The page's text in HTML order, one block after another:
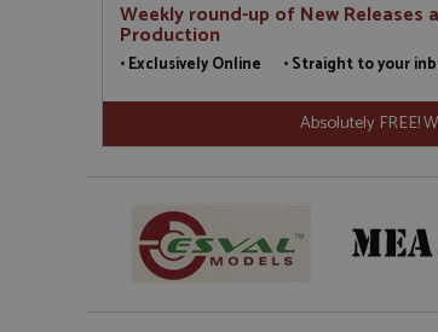
Weekly round-up of New Releases
Production
• Exclusively Online • Straight to your
Absolutely FREE!